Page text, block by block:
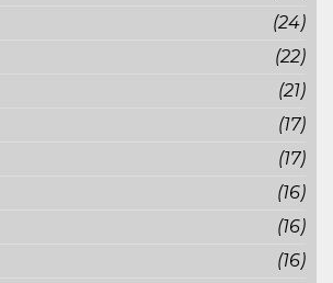
(24)
(22)
(21)
(17)
(17)
(16)
(16)
(16)